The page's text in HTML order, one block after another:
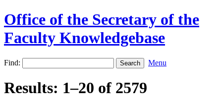
Office of the Secretary of the
Faculty Knowledgebase
Find: Menu
Results: 1–20 of 2579